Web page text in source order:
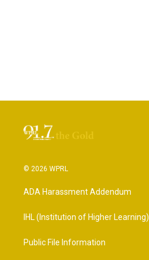
© 2026 WPRL
ADA Harassment Addendum
IHL (Institution of Higher Learning)
Public File Information